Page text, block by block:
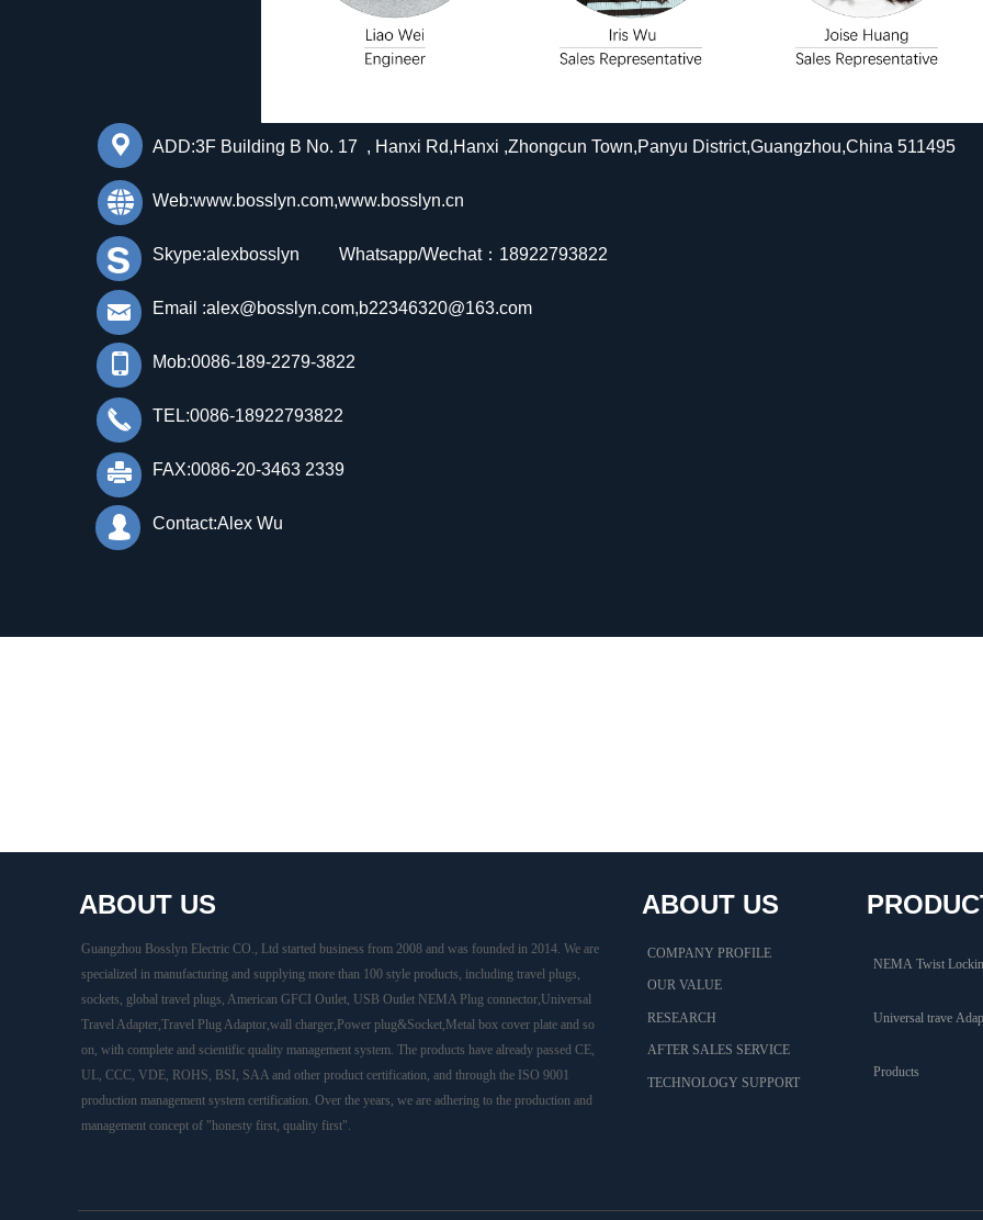
ADD:3F Building B No. 17 , Hanxi Rd,Hanxi ,Zhongcun Town,Panyu District,Guangzhou,China 511495
Web:www.bosslyn.com,www.bosslyn.cn
Skype:alexbosslyn Whatsapp/Wechat：18922793822
Email :alex@bosslyn.com,b22346320@163.com
Mob:0086-189-2279-3822
TEL:0086-18922793822
FAX:0086-20-3463 2339
Contact:Alex Wu
끇
뀁
낂
넓
끅
넔
넙
ABOUT US
ABOUT US
NEMA Twist
Universal trave
Products
COMPANY PROFILE
OUR VALUE
RESEARCH
AFTER SALES SERVICE
TECHNOLOGY SUPPORT
Guangzhou Bosslyn Electric CO., Ltd started business from 2008 and was founded in 2014. We are
specialized in manufacturing and supplying more than 100 style products, including travel plugs,
sockets, global travel plugs, American GFCI Outlet, USB Outlet NEMA Plug connector,Universal
Travel Adapter,Travel Plug Adaptor,wall charger,Power plug&Socket,Metal box cover plate and so
on, with complete and scientific quality management system. The products have already passed CE,
UL, CCC, VDE, ROHS, BSI, SAA and other product certification, and through the ISO 9001
production management system certification. Over the years, we are adhering to the production and
management concept of "honesty first, quality first".